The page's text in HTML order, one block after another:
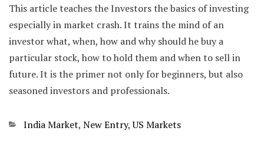
This article teaches the Investors the basics of investing
especially in market crash. It trains the mind of an
investor what, when, how and why should he buy a
particular stock, how to hold them and when to sell in
future. It is the primer not only for beginners, but also
seasoned investors and professionals.
Categories
India Market, New Entry,US Markets